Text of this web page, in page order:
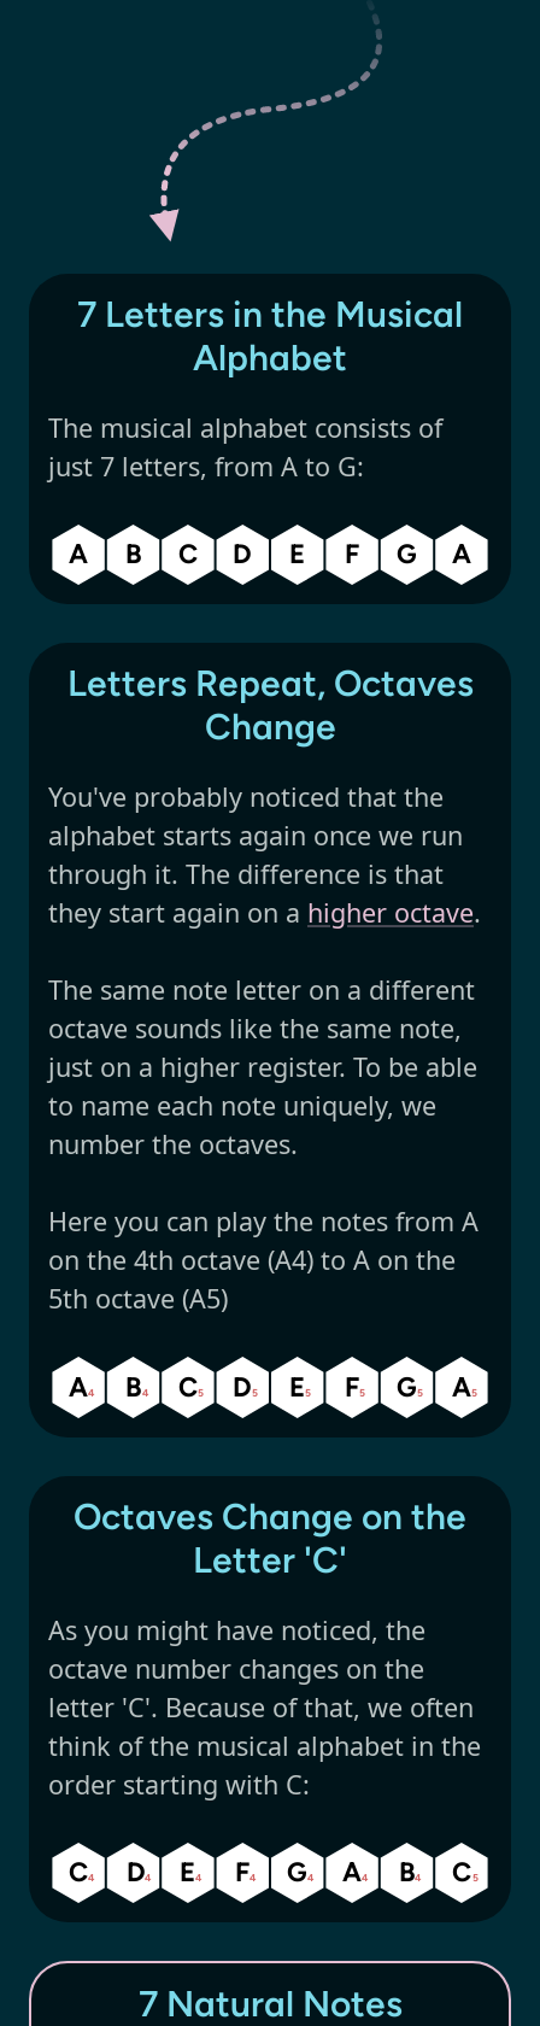
7 Letters in the Musical
Alphabet
The musical alphabet consists of
just 7 letters, from A to G:
A B C D E F G A
Letters Repeat, Octaves
Change
You've probably noticed that the
alphabet starts again once we run
through it. The difference is that
they start again on a higher octave.
The same note letter on a different
octave sounds like the same note,
just on a higher register. To be able
to name each note uniquely, we
number the octaves.
Here you can play the notes from A
on the 4th octave (A4) to A on the
5th octave (A5)
A4 B4 C5 D5 E5 F5 G5 A5
Octaves Change on the
Letter 'C'
As you might have noticed, the
octave number changes on the
letter 'C'. Because of that, we often
think of the musical alphabet in the
order starting with C:
C4 D4 E4 F4 G4 A4 B4 C5
7 Natural Notes